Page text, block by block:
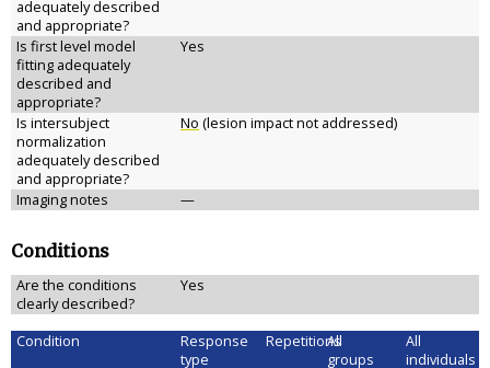
adequately described
and appropriate?
Is first level model
fitting adequately
described and
appropriate?
Yes
Is intersubject
normalization
adequately described
and appropriate?
No (lesion impact not addressed)
Imaging notes —
Conditions
Are the conditions
clearly described?
Yes
Condition
Response
type
Repetitions
All
groups
All
individuals